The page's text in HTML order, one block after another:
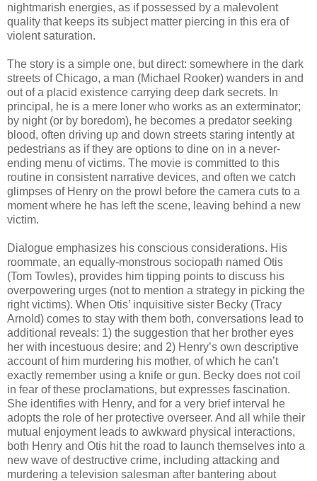
nightmarish energies, as if possessed by a malevolent
quality that keeps its subject matter piercing in this era of
violent saturation.
The story is a simple one, but direct: somewhere in the dark
streets of Chicago, a man (Michael Rooker) wanders in and
out of a placid existence carrying deep dark secrets. In
principal, he is a mere loner who works as an exterminator;
by night (or by boredom), he becomes a predator seeking
blood, often driving up and down streets staring intently at
pedestrians as if they are options to dine on in a never-
ending menu of victims. The movie is committed to this
routine in consistent narrative devices, and often we catch
glimpses of Henry on the prowl before the camera cuts to a
moment where he has left the scene, leaving behind a new
victim.
Dialogue emphasizes his conscious considerations. His
roommate, an equally-monstrous sociopath named Otis
(Tom Towles), provides him tipping points to discuss his
overpowering urges (not to mention a strategy in picking the
right victims). When Otis’ inquisitive sister Becky (Tracy
Arnold) comes to stay with them both, conversations lead to
additional reveals: 1) the suggestion that her brother eyes
her with incestuous desire; and 2) Henry’s own descriptive
account of him murdering his mother, of which he can’t
exactly remember using a knife or gun. Becky does not coil
in fear of these proclamations, but expresses fascination.
She identifies with Henry, and for a very brief interval he
adopts the role of her protective overseer. And all while their
mutual enjoyment leads to awkward physical interactions,
both Henry and Otis hit the road to launch themselves into a
new wave of destructive crime, including attacking and
murdering a television salesman after bantering about